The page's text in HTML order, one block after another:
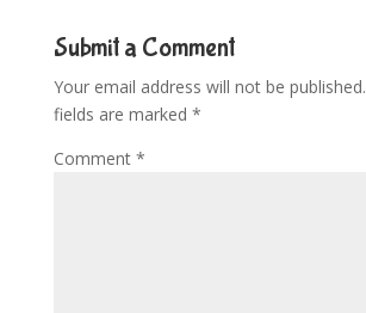
Submit a Comment
Your email address will not be published.
fields are marked *
Comment *